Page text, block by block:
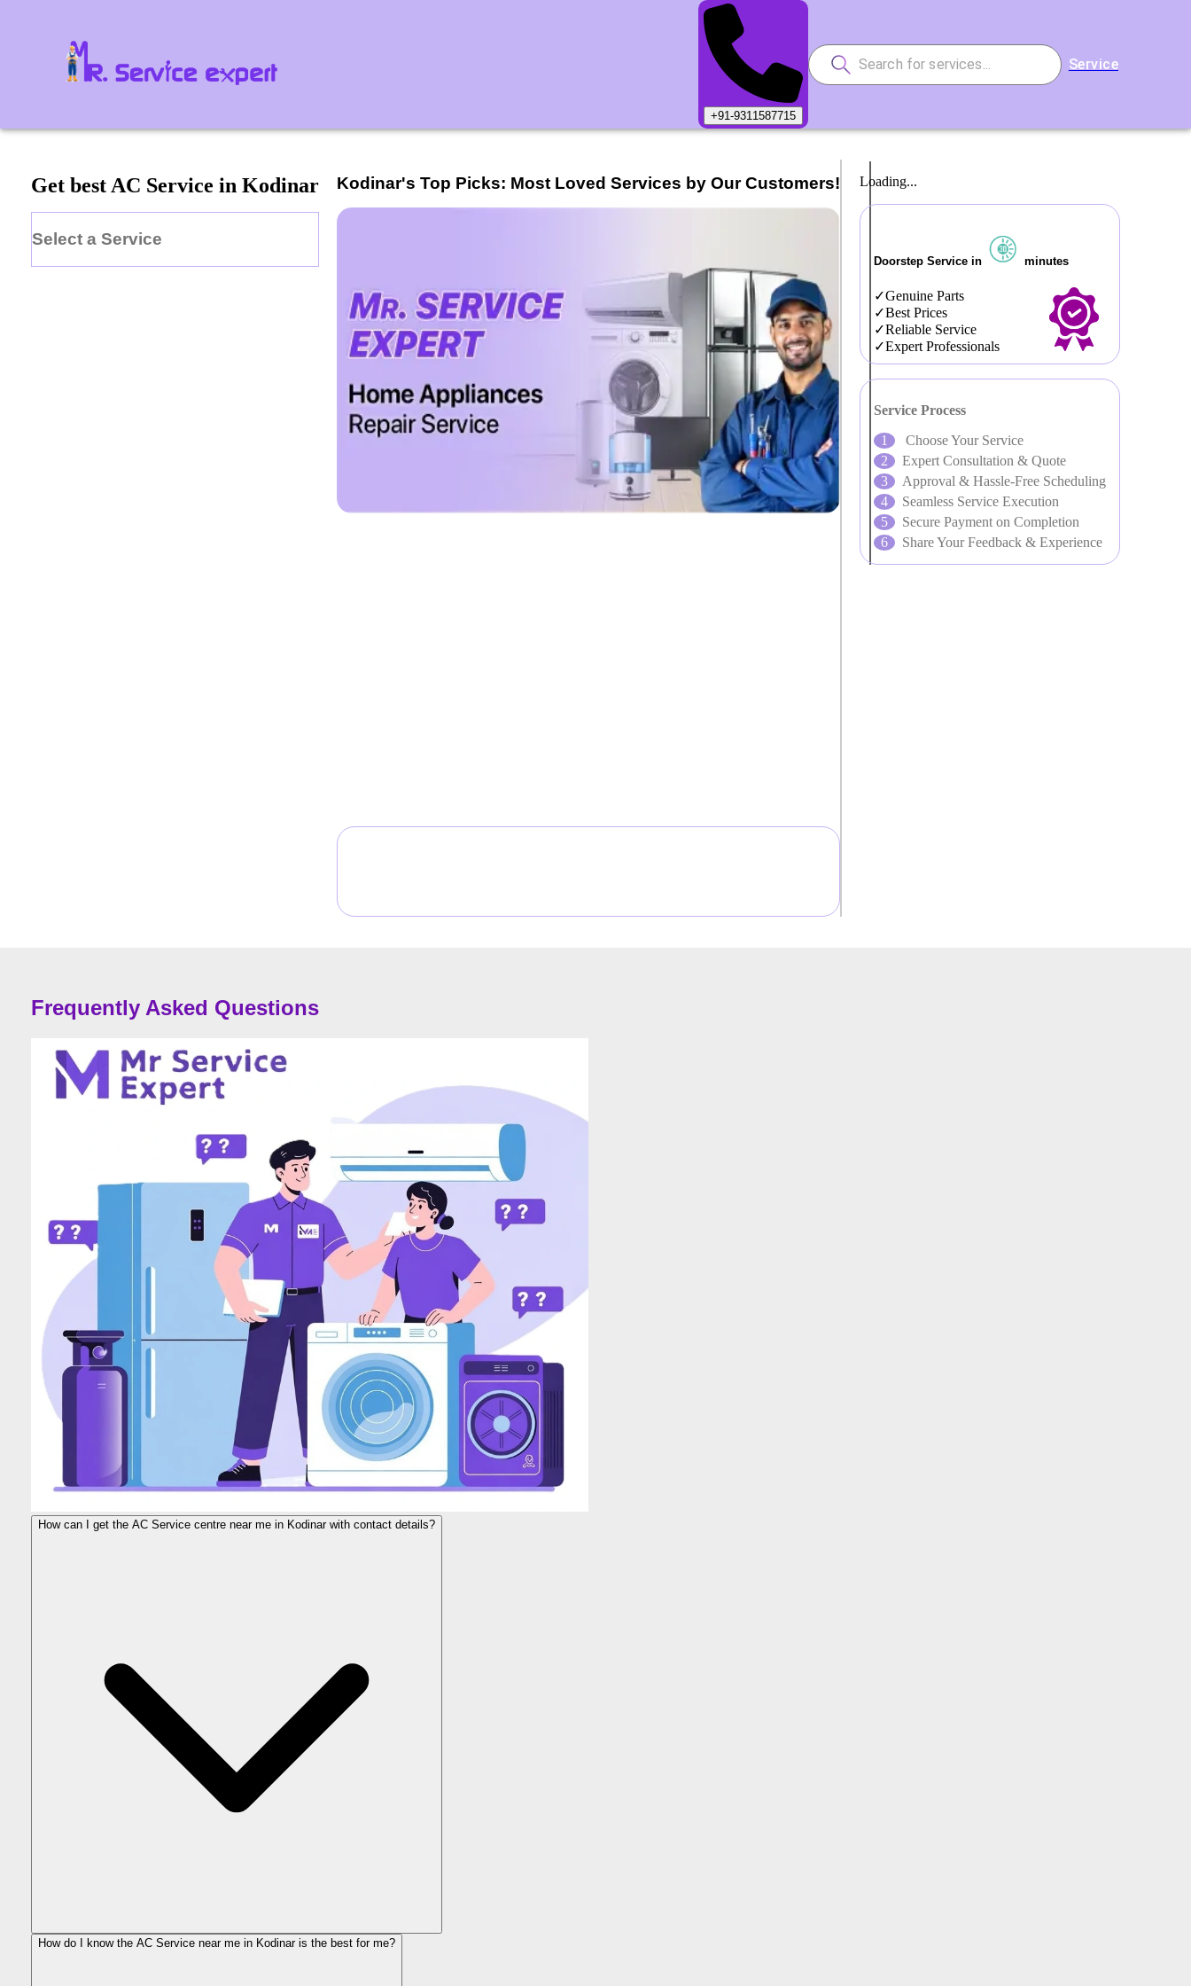
+91-9311587715
Service
Get best AC Service in Kodinar
Select a Service
Kodinar's Top Picks: Most Loved Services by Our Customers! Loading...
Doorstep Service in minutes
Genuine Parts
Best Prices
Reliable Service
Expert Professionals
Service Process
Choose Your Service
Expert Consultation & Quote
Approval & Hassle-Free Scheduling
Seamless Service Execution
Secure Payment on Completion
Share Your Feedback & Experience
Frequently Asked Questions
How can I get the AC Service centre near me in Kodinar with contact details?
How do I know the AC Service near me in Kodinar is the best for me?